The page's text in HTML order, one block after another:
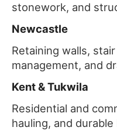
stonework, and
Newcastle
Retaining walls,
management, and
Kent & Tukwila
Residential and
hauling, and